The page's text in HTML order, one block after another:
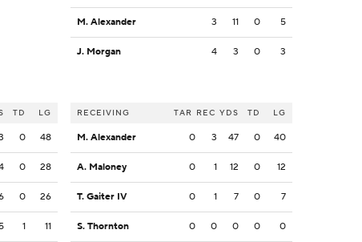
TD LG
0 48
0 28
0 26
1 11
M. Alexander 3 11 0 5
J. Morgan 4 3 0 3
RECEIVING TAR REC YDS TD LG
M. Alexander 0 3 47 0 40
A. Maloney 0 1 12 0 12
T. Gaiter IV 0 1 7 0 7
S. Thornton 0 0 0 0 0